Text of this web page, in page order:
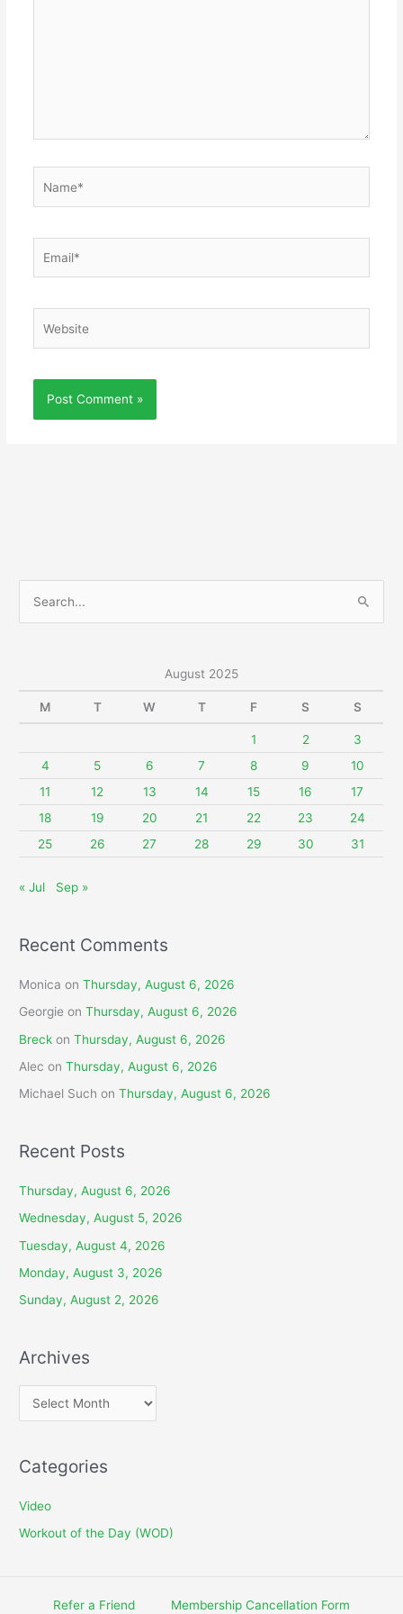
c
:
August 2025
M T W T F S S
1 2
3
4
5 6 7 8 9
10
11
12 13 14 15 16
17
18
19 20 21 22 23
24
25
26 27 28 29 30 31
« Jul Sep »
Recent Comments
Monica onThursday, August 6, 2026
Georgie onThursday, August 6, 2026
Breck onThursday, August 6, 2026
Alec onThursday, August 6, 2026
Michael Such onThursday, August 6, 2026
Recent Posts
Thursday, August 6, 2026
Wednesday, August 5, 2026
Tuesday, August 4, 2026
Monday, August 3, 2026
Sunday, August 2, 2026
Archives
r
h
e
Categories
Video
Workout of the Day (WOD)
Refer a Friend Membership Cancellation Form